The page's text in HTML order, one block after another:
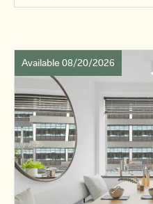
Available 08/20/2026